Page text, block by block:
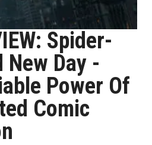
Spider-
New Day -
Power Of
Comic